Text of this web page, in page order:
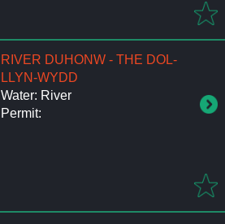
RIVER DUHONW - THE DOL-
LLYN-WYDD
Water: River
Permit: